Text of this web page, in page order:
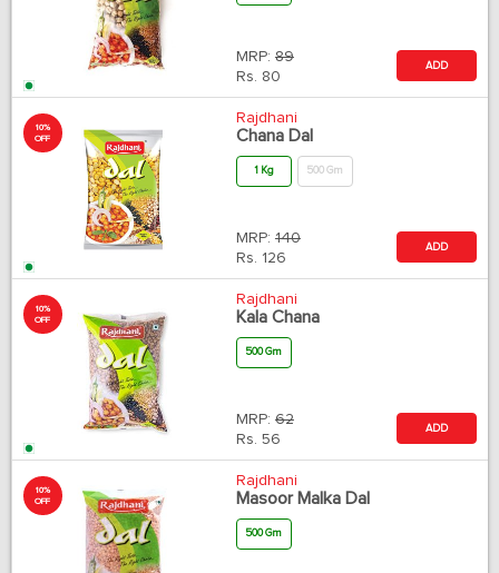
MRP: 89
Rs. 80
ADD
10%
OFF
Rajdhani
Chana Dal
1 Kg 500 Gm
MRP: 140
Rs. 126
ADD
10%
OFF
Rajdhani
Kala Chana
500 Gm
MRP: 62
Rs. 56
ADD
10%
OFF
Rajdhani
Masoor Malka Dal
500 Gm